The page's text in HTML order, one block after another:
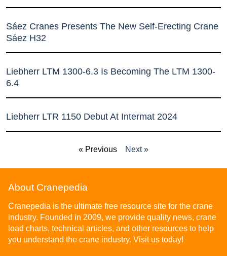
Sáez Cranes Presents The New Self-Erecting Crane
Sáez H32
Liebherr LTM 1300-6.3 Is Becoming The LTM 1300-
6.4
Liebherr LTR 1150 Debut At Intermat 2024
« Previous Next »
About Cranepedia
Cranepedia is the ultimate free resource site for the crane
industry. Founded in 2009, we provide quality news, crane
load charts, technical articles, and other resources to help
you understand the crane industry. Visit us today!